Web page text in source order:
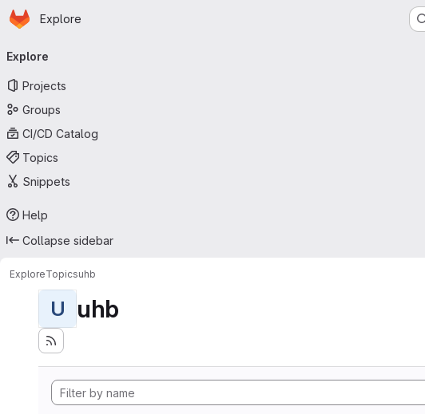
Skip to main content
Homepage
Explore
navigation
Explore
Projects
Groups
CI/CD Catalog
Topics
Snippets
Help
Collapse sidebar
ExploreTopicsuhb
U uhb